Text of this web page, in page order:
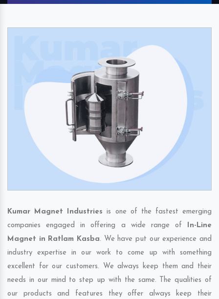
Kumar Magnet Industries is one of the fastest emerging
companies engaged in offering a wide range of In-Line
Magnet in Ratlam Kasba. We have put our experience and
industry expertise in our work to come up with something
excellent for our customers. We always keep them and their
needs in our mind to step up with the same. The qualities of
our products and features they offer always keep their